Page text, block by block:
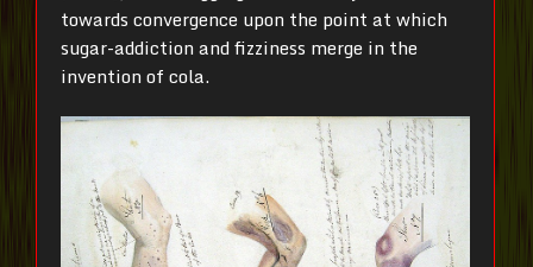
towards convergence upon the point at which
sugar-addiction and fizziness merge in the
invention of cola.